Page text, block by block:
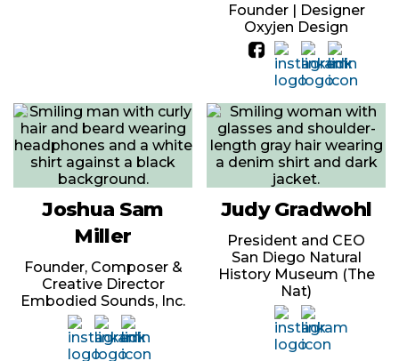
Founder | Designer
Oxyjen Design
Joshua Sam
Miller
Founder, Composer &
Creative Director
Embodied Sounds, Inc.
Judy Gradwohl
President and CEO
San Diego Natural
History Museum (The
Nat)